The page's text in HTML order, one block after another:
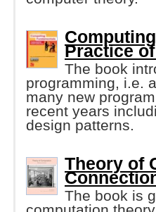
Practice
The book
programming, i.e.
many new
recent years
design patterns.
Theory of
The book is